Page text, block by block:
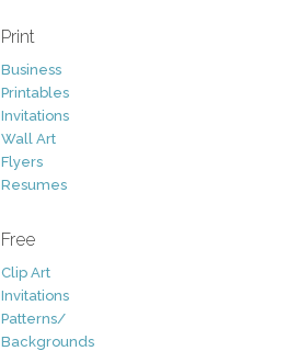
Print
Business
Printables
Invitations
Wall Art
Flyers
Resumes
Free
Clip Art
Invitations
Patterns/
Backgrounds